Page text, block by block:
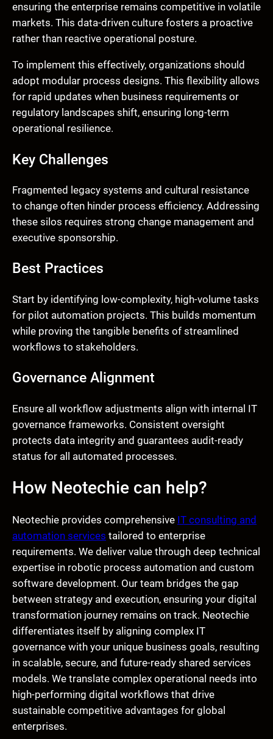
ensuring the enterprise remains competitive in volatile
markets. This data-driven culture fosters a proactive
rather than reactive operational posture.
To implement this effectively, organizations should
adopt modular process designs. This flexibility allows
for rapid updates when business requirements or
regulatory landscapes shift, ensuring long-term
operational resilience.
Key Challenges
Fragmented legacy systems and cultural resistance
to change often hinder process efficiency. Addressing
these silos requires strong change management and
executive sponsorship.
Best Practices
Start by identifying low-complexity, high-volume tasks
for pilot automation projects. This builds momentum
while proving the tangible benefits of streamlined
workflows to stakeholders.
Governance Alignment
Ensure all workflow adjustments align with internal IT
governance frameworks. Consistent oversight
protects data integrity and guarantees audit-ready
status for all automated processes.
How Neotechie can help?
Neotechie provides comprehensive IT consulting and
automation services tailored to enterprise
requirements. We deliver value through deep technical
expertise in robotic process automation and custom
software development. Our team bridges the gap
between strategy and execution, ensuring your digital
transformation journey remains on track. Neotechie
differentiates itself by aligning complex IT
governance with your unique business goals, resulting
in scalable, secure, and future-ready shared services
models. We translate complex operational needs into
high-performing digital workflows that drive
sustainable competitive advantages for global
enterprises.